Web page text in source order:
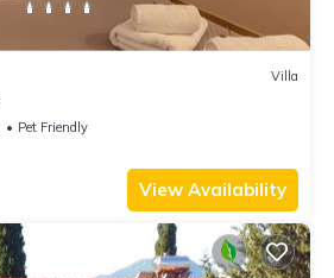
Villa
Pet Friendly
View Availability